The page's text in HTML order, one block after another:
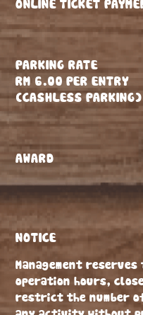
ONLINE TICKET
PARKING RATE
RM 6.00 PER ENTRY
(CASHLESS PARKING)
AWARD
NOTICE
Management
operation hours,
restrict the number